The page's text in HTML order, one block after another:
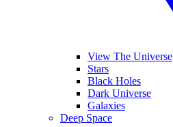
View The Universe
Stars
Black Holes
Dark Universe
Galaxies
Deep Space